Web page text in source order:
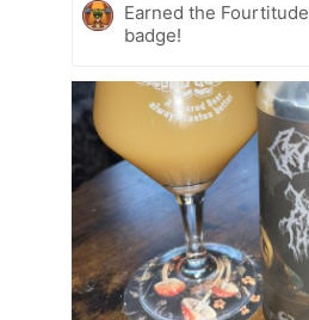
Earned the Fourtitude
badge!